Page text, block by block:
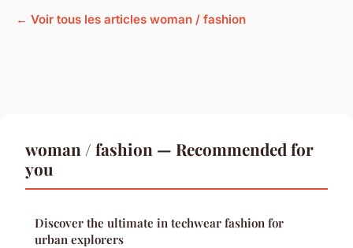
← Voir tous les articles woman / fashion
woman / fashion — Recommended for
you
Discover the ultimate in techwear fashion for
urban explorers